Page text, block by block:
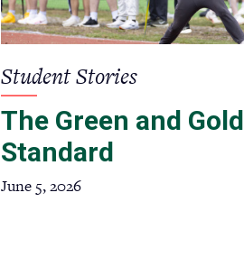
Student Stories
The Green and Gold
Standard
June 5, 2026